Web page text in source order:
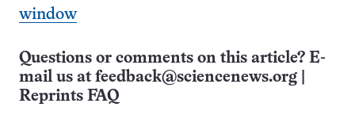
window
Questions or comments on this article? E-
mail us at feedback@sciencenews.org
Reprints FAQ